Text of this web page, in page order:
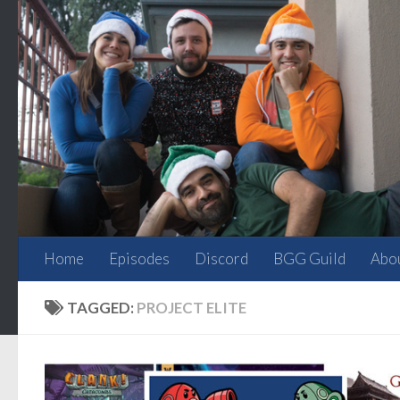
Skip to content
Home Episodes Discord BGG Guild
TAGGED: PROJECT ELITE